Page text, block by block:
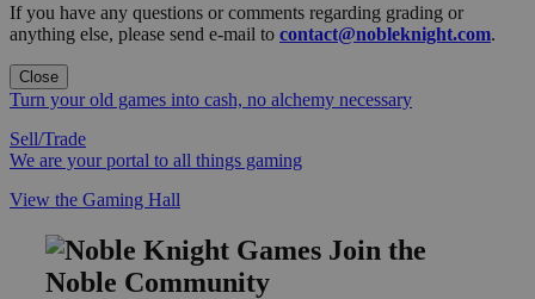
If you have any questions or comments regarding grading or
anything else, please send e-mail to contact@nobleknight.com.
Close
Turn your old games into cash, no alchemy necessary
Sell/Trade
We are your portal to all things gaming
View the Gaming Hall
Join the
Noble Community